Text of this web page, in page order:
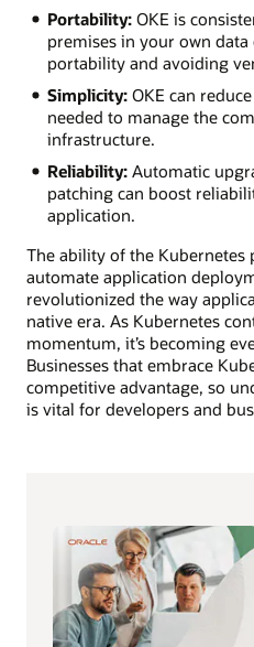
Portability:OKE is
premises in your own data
portability and avoiding
Simplicity:OKE can
needed to manage the
infrastructure.
Reliability:Automatic
patching can boost
application.
The ability of the
automate application
revolutionized the way
native era. As Kubernetes
momentum, it’s becoming
Businesses that embrace
competitive advantage, so
is vital for developers and